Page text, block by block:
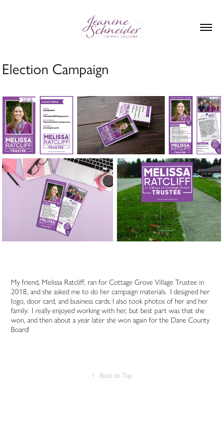
Election Campaign
My friend, Melissa Ratcliff, ran for Cottage Grove Village Trustee in
2018, and she asked me to do her campaign materials. I designed her
logo, door card, and business cards: I also took photos of her and her
family. I really enjoyed working with her, but best part was that she
won, and then about a year later she won again for the Dane County
Board!
↑ Back to Top